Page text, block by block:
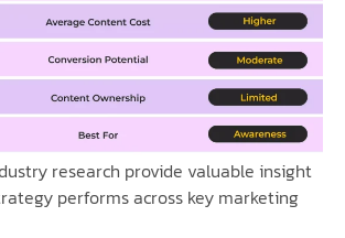
research provide valuable insight
performs across key marketing